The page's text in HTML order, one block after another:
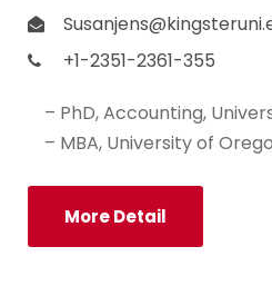
+1-2351-2361-355
– PhD, Accounting,
– MBA, University of
More Detail